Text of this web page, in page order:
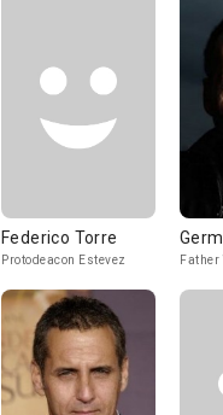
Federico Torre
Protodeacon Estevez Father